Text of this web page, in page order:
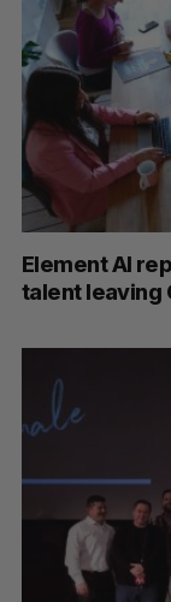
Element AI
talent leaving